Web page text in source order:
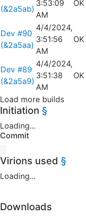
(&2a5ab)
3:53:09
AM
OK
Dev #90
(&2a5aa)
4/4/2024,
3:51:56
AM
OK
Dev #89
(&2a5a9)
4/4/2024,
3:51:38
AM
OK
Load more builds
Initiation §
Loading...
Commit
Virions used §
Loading...
Downloads